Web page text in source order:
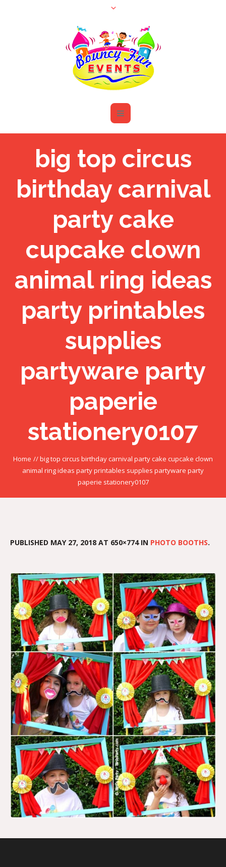
big top circus
birthday carnival
party cake
cupcake clown
animal ring ideas
party printables
supplies
partyware party
paperie
stationery0107
Home //big top circus birthday carnival party cake cupcake clown
animal ring ideas party printables supplies partyware party
paperie stationery0107
PUBLISHED MAY 27, 2018 AT 650×774 IN PHOTO BOOTHS.